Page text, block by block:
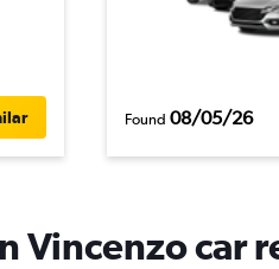
Found 08/05/26
Vincenzo car